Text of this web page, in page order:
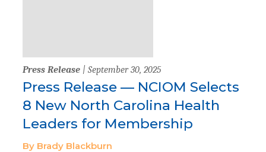
Press Release | September 30, 2025
Press Release — NCIOM Selects
8 New North Carolina Health
Leaders for Membership
By Brady Blackburn